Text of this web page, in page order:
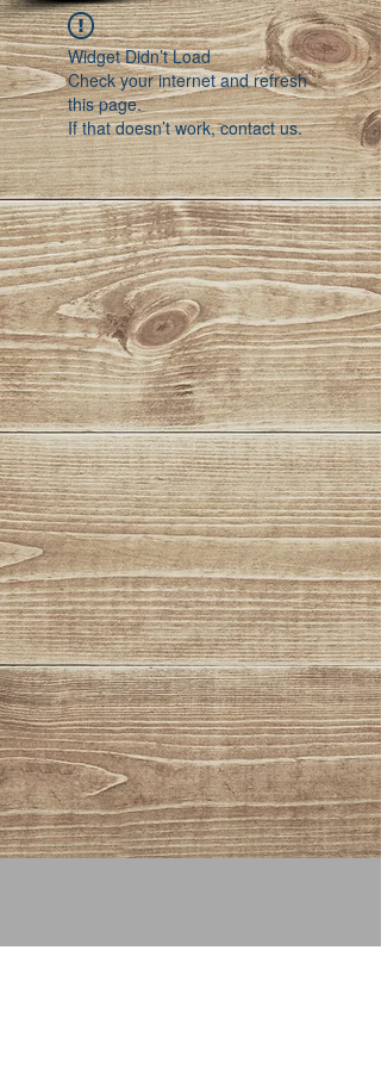
Widget Didn’t Load
Check your internet and refresh
this page.
If that doesn’t work, contact us.